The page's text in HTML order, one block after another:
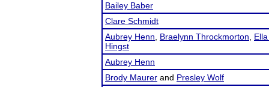
Bailey Baber
Clare Schmidt
Aubrey Henn
Braelynn Throckmorton
Hingst
Aubrey Henn
Brody Maurer and Presley Wolf